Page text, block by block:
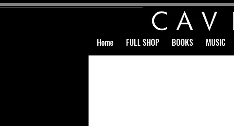
Home FULL SHOP BOOKS MUSIC